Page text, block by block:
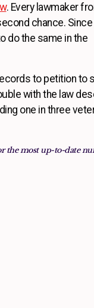
. Every lawmaker
chance. Since
do the same in the
to petition to
with the law
one in three
the most up-to-date